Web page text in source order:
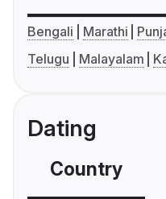
Bengali Marathi
Telugu
Malayalam
Dating
Country